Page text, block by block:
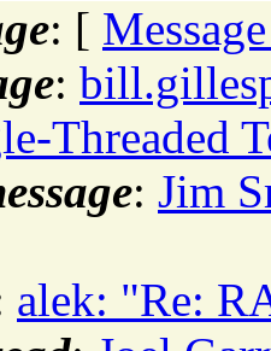
: [
:
Threaded
: Jim
alek: "Re: